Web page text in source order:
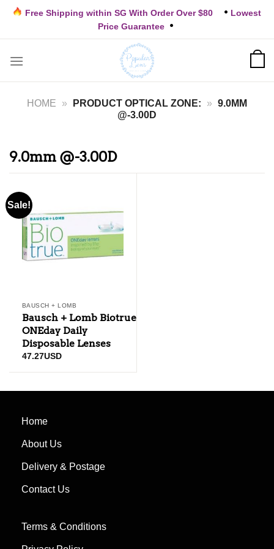
Skip
content
Free Shipping within SG With Order Over $80
Lowest
Price Guarantee
HOME » PRODUCT OPTICAL ZONE: » 9.0MM
@-3.00D
9.0mm @-3.00D
Sale!
BAUSCH + LOMB
Bausch + Lomb Biotrue
ONEday Daily
Disposable Lenses
47.27USD
Home
About Us
Delivery & Postage
Contact Us
Terms & Conditions